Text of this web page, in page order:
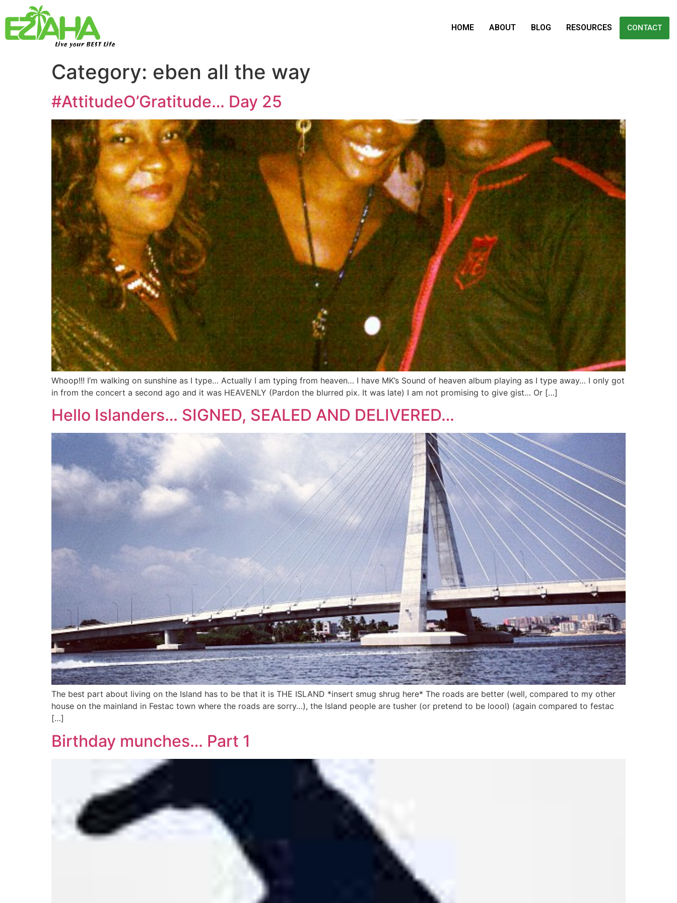
Live your BEST Life
HOME ABOUT BLOG RESOURCES CONTACT
Category: eben all the way
#AttitudeO’Gratitude… Day 25
Whoop!!! I’m walking on sunshine as I type… Actually I am typing from heaven… I have MK’s Sound of heaven album playing as I type away… I only got
in from the concert a second ago and it was HEAVENLY (Pardon the blurred pix. It was late) I am not promising to give gist… Or […]
Hello Islanders… SIGNED, SEALED AND DELIVERED…
The best part about living on the Island has to be that it is THE ISLAND *insert smug shrug here* The roads are better (well, compared to my other
house on the mainland in Festac town where the roads are sorry…), the Island people are tusher (or pretend to be loool) (again compared to festac
[…]
Birthday munches… Part 1